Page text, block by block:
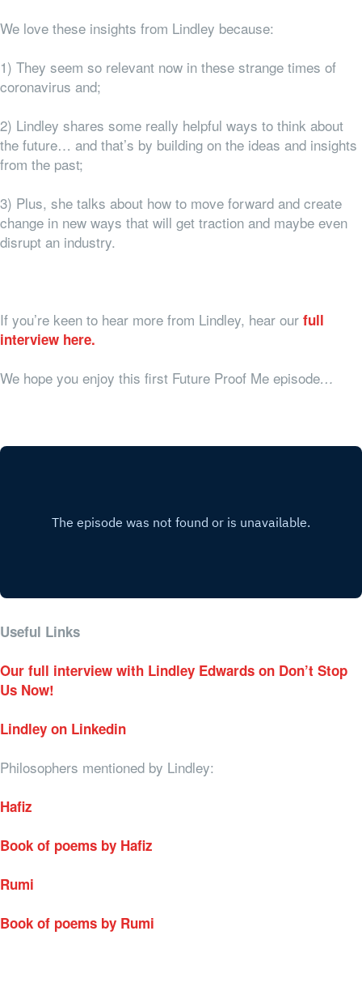
We love these insights from Lindley because:
1) They seem so relevant now in these strange times of
coronavirus and;
2) Lindley shares some really helpful ways to think about
the future… and that’s by building on the ideas and insights
from the past;
3) Plus, she talks about how to move forward and create
change in new ways that will get traction and maybe even
disrupt an industry.
If you’re keen to hear more from Lindley, hear our full
interview here.
We hope you enjoy this first Future Proof Me episode…
Useful Links
Our full interview with Lindley Edwards on Don’t Stop
Us Now!
Lindley on Linkedin
Philosophers mentioned by Lindley:
Hafiz
Book of poems by Hafiz
Rumi
Book of poems by Rumi